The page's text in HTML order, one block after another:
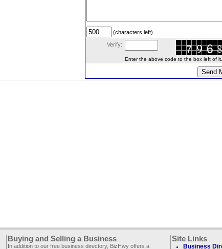
(characters left)
Verify:
Enter the above code to the box left of it.
Buying and Selling a Business
In addition to our free business directory, BizHwy offers a
Site Links
Business